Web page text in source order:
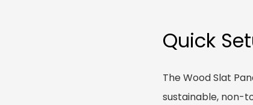
Quick
The Wood Slat
sustainable, non-